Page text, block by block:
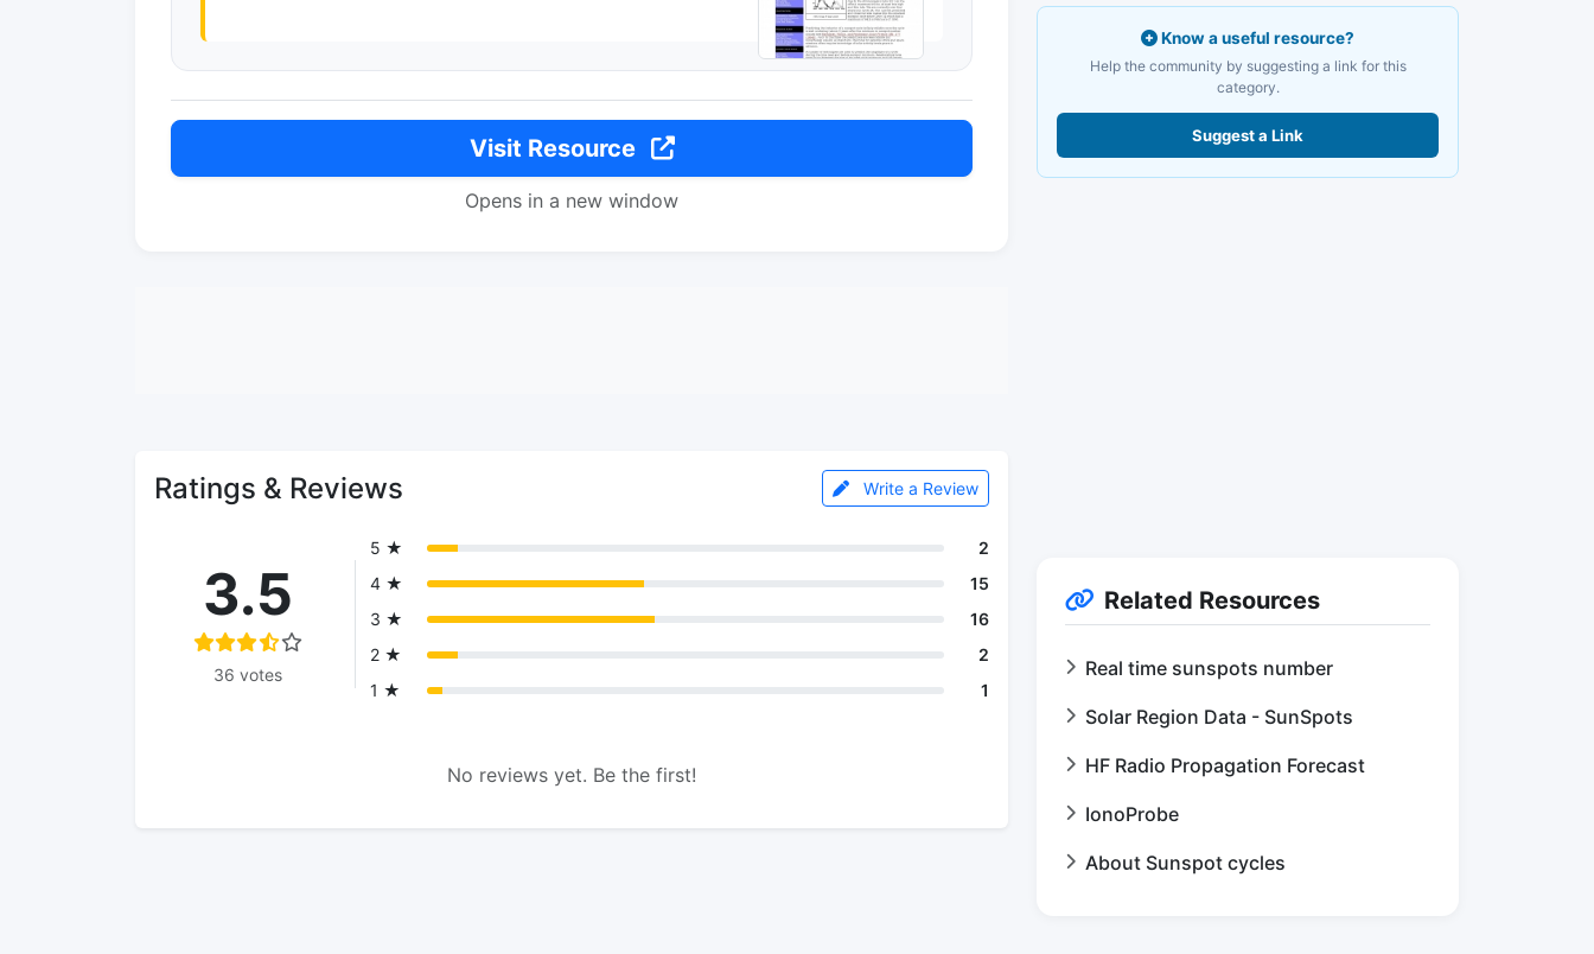
Visit Resource
Opens in a new window
Ratings & Reviews Write a Review
3.5
36 votes
5 ★
2
4 ★
15
3 ★
16
2 ★
2
1 ★
1
No reviews yet. Be the first!
Know a useful resource?
Help the community by suggesting a link for this
category.
Suggest a Link
Related Resources
Real time sunspots number
Solar Region Data - SunSpots
HF Radio Propagation Forecast
IonoProbe
About Sunspot cycles